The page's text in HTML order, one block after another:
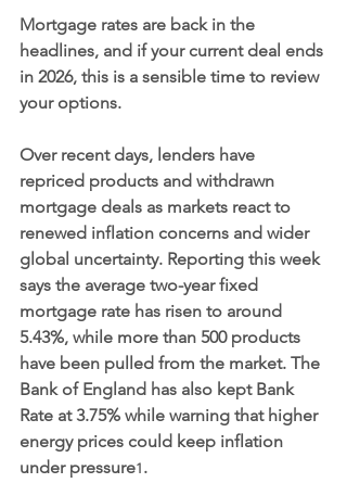
Mortgage rates are back in the
headlines, and if your current deal ends
in 2026, this is a sensible time to review
your options.
Over recent days, lenders have
repriced products and withdrawn
mortgage deals as markets react to
renewed inflation concerns and wider
global uncertainty. Reporting this week
says the average two-year fixed
mortgage rate has risen to around
5.43%, while more than 500 products
have been pulled from the market. The
Bank of England has also kept Bank
Rate at 3.75% while warning that higher
energy prices could keep inflation
under pressure1 .